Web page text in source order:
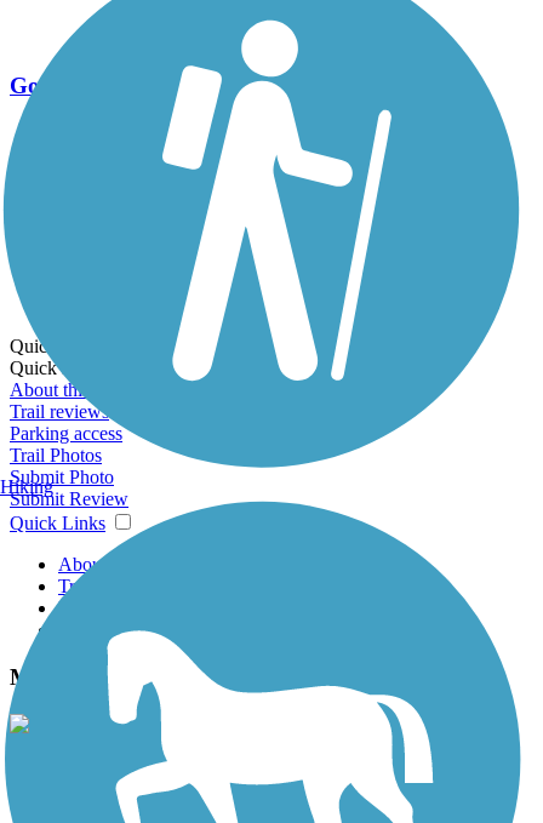
Go Unlimited
Export to Trail Guide
Create Guidebook
Download GPX
Print Friendly Map
Quick Links:
Quick Links:
About this trail
Trail reviews
Parking access
Trail Photos
Submit Photo
Submit Review
Quick Links
About this trail
Trail reviews
Parking access
Trail Photos
Mineral Belt Trail Photos
View Classic Gallery Submit Photo
Hiking